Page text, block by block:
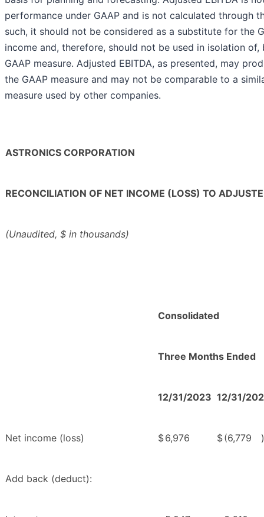
performance under GAAP and is not calculated through
such, it should not be considered as a substitute for the
income and, therefore, should not be used in isolation
GAAP measure. Adjusted EBITDA, as presented, may
the GAAP measure and may not be comparable to a
measure used by other companies.
ASTRONICS CORPORATION
RECONCILIATION OF NET INCOME (LOSS) TO
(Unaudited, $ in thousands)
Consolidated
Three Months Ended
12/31/2023 12/31/
Net income (loss) $6,976 $(6,779 )
Add back (deduct):